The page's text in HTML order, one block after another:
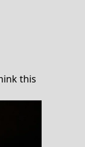
this